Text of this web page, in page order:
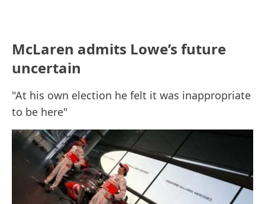
McLaren admits Lowe’s future
uncertain
"At his own election he felt it was inappropriate
to be here"